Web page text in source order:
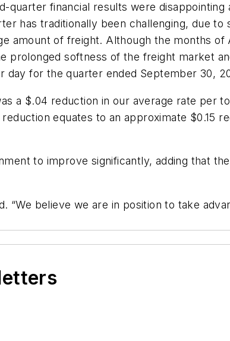
quarter financial results were
has traditionally been challenging, due
amount of freight. Although the months
prolonged softness of the freight market
for the quarter ended September 30,
a $.04 reduction in our average rate per
equates to an approximate $0.15
to improve significantly, adding that
“We believe we are in position to take